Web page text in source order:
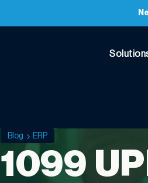
Blog ERP
1099